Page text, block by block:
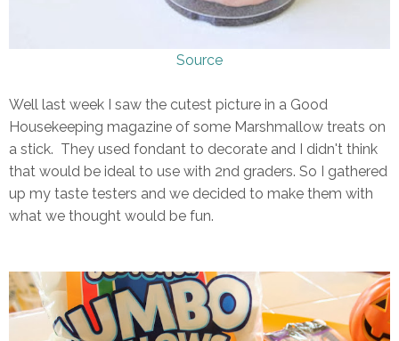
Source
Well last week I saw the cutest picture in a Good
Housekeeping magazine of some Marshmallow treats on
a stick. They used fondant to decorate and I didn't think
that would be ideal to use with 2nd graders. So I gathered
up my taste testers and we decided to make them with
what we thought would be fun.